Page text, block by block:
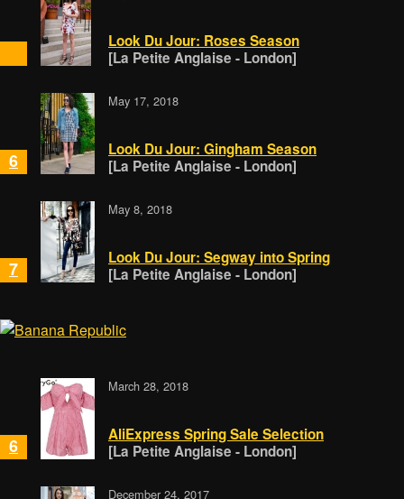
Look Du Jour: Roses Season
[La Petite Anglaise - London]
6
May 17, 2018
Look Du Jour: Gingham Season
[La Petite Anglaise - London]
7
May 8, 2018
Look Du Jour: Segway into Spring
[La Petite Anglaise - London]
6
March 28, 2018
AliExpress Spring Sale Selection
[La Petite Anglaise - London]
December 24, 2017